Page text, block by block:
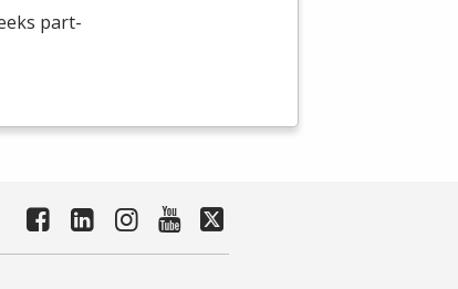
part-